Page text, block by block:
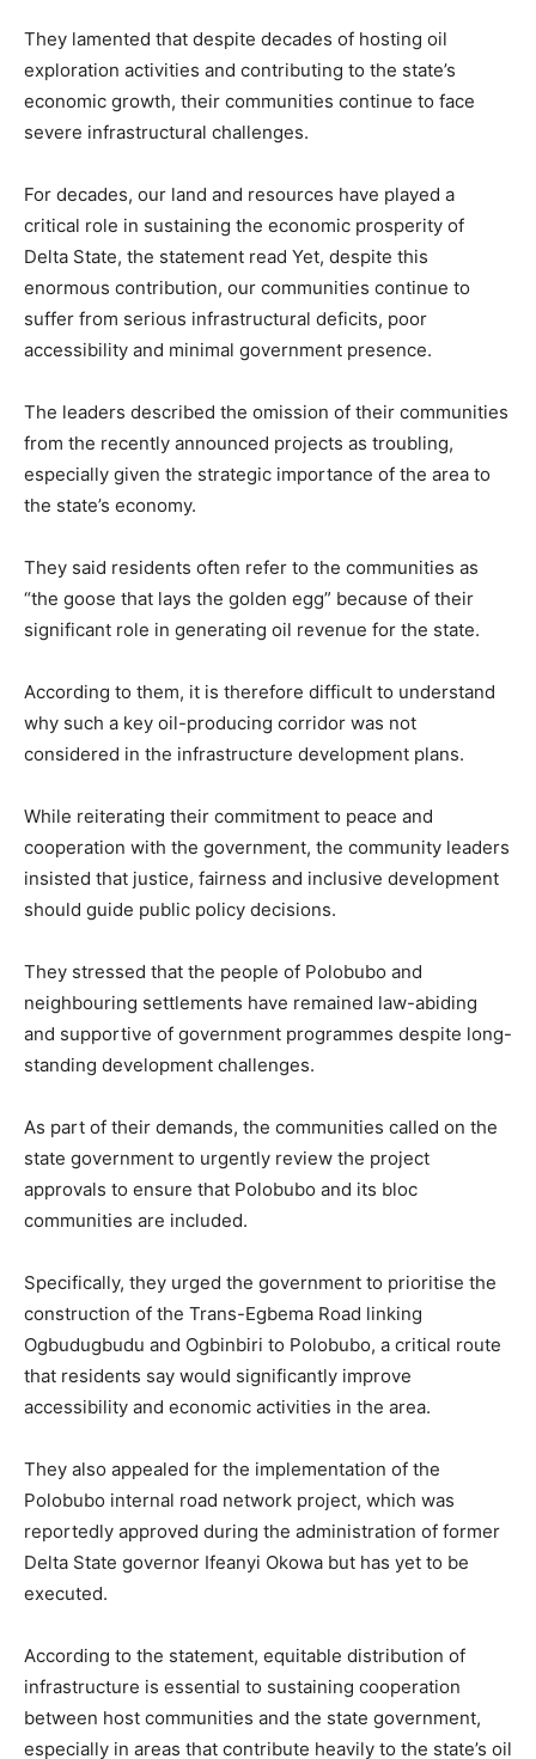
They lamented that despite decades of hosting oil
exploration activities and contributing to the state’s
economic growth, their communities continue to face
severe infrastructural challenges.
For decades, our land and resources have played a
critical role in sustaining the economic prosperity of
Delta State, the statement read Yet, despite this
enormous contribution, our communities continue to
suffer from serious infrastructural deficits, poor
accessibility and minimal government presence.
The leaders described the omission of their communities
from the recently announced projects as troubling,
especially given the strategic importance of the area to
the state’s economy.
They said residents often refer to the communities as
“the goose that lays the golden egg” because of their
significant role in generating oil revenue for the state.
According to them, it is therefore difficult to understand
why such a key oil-producing corridor was not
considered in the infrastructure development plans.
While reiterating their commitment to peace and
cooperation with the government, the community leaders
insisted that justice, fairness and inclusive development
should guide public policy decisions.
They stressed that the people of Polobubo and
neighbouring settlements have remained law-abiding
and supportive of government programmes despite long-
standing development challenges.
As part of their demands, the communities called on the
state government to urgently review the project
approvals to ensure that Polobubo and its bloc
communities are included.
Specifically, they urged the government to prioritise the
construction of the Trans-Egbema Road linking
Ogbudugbudu and Ogbinbiri to Polobubo, a critical route
that residents say would significantly improve
accessibility and economic activities in the area.
They also appealed for the implementation of the
Polobubo internal road network project, which was
reportedly approved during the administration of former
Delta State governor Ifeanyi Okowa but has yet to be
executed.
According to the statement, equitable distribution of
infrastructure is essential to sustaining cooperation
between host communities and the state government,
especially in areas that contribute heavily to the state’s oil